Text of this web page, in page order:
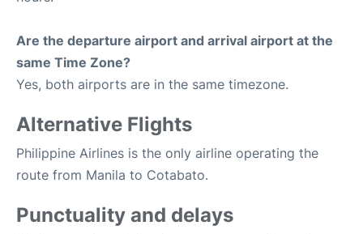
Are the departure airport and arrival airport at the
same Time Zone?
Yes, both airports are in the same timezone.
Alternative Flights
Philippine Airlines is the only airline operating the
route from Manila to Cotabato.
Punctuality and delays